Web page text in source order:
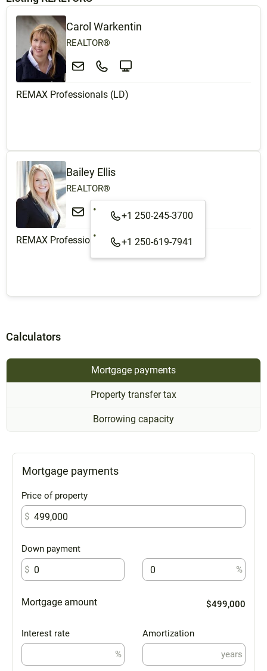
Carol Warkentin
REALTOR®
REMAX Professionals (LD)
Bailey Ellis
REALTOR®
+1 250-245-3700
+1 250-619-7941
REMAX Professionals (LD)
Calculators
Mortgage payments
Property transfer tax
Borrowing capacity
Mortgage payments
Price of property
$
Down payment
$
%
Mortgage amount $499,000
Interest rate
%
Amortization
years